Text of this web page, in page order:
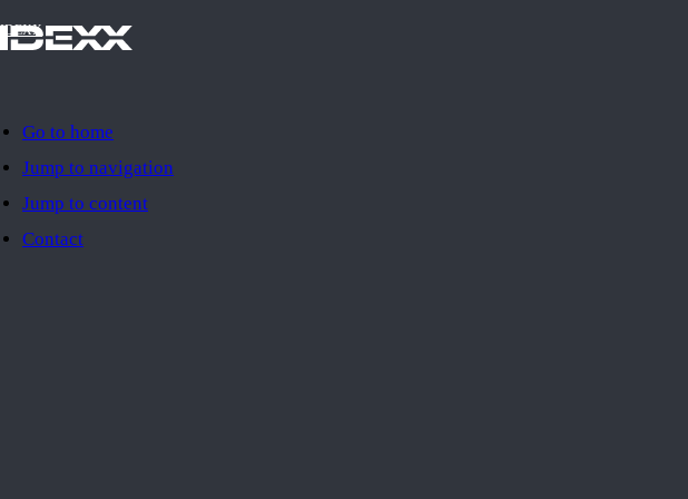
Go to home
Jump to navigation
Jump to content
Contact
IDEXX